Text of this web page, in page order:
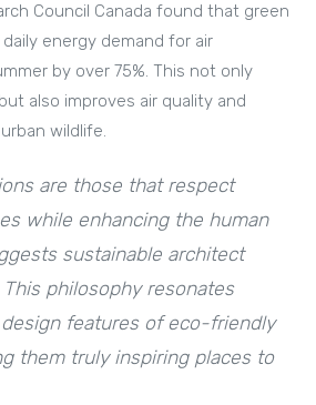
Council Canada found that green
energy demand for air
by over 75%. This not only
also improves air quality and
wildlife.
are those that respect
while enhancing the human
sustainable architect
This philosophy resonates
features of eco-friendly
them truly inspiring places to